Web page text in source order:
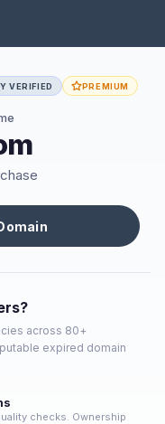
VERIFIED PREMIUM
across 80+
expired domain
checks. Ownership